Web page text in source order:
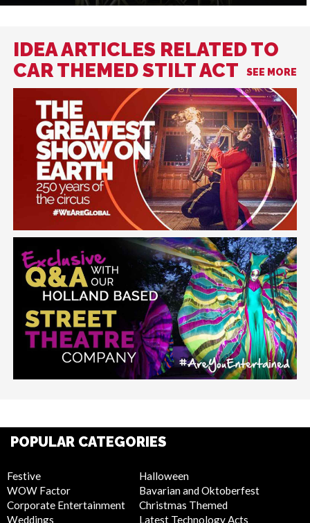
IDEA ARTICLES RELATED TO
CAR THEMED STILT ACT
SEE MORE
POPULAR CATEGORIES
Festive
WOW Factor
Corporate Entertainment
Weddings
Halloween
Bavarian and Oktoberfest
Christmas Themed
Latest Technology Acts